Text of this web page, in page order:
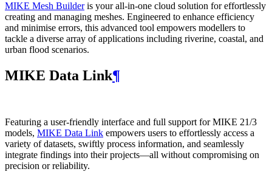
MIKE Mesh Builderis your all-in-one cloud solution for effortlessly
creating and managing meshes. Engineered to enhance efficiency
and minimise errors, this advanced tool empowers modellers to
tackle a diverse array of applications including riverine, coastal, and
urban flood scenarios.
MIKE Data Link¶
Featuring a user-friendly interface and full support for MIKE 21/3
models, MIKE Data Link empowers users to effortlessly access a
variety of datasets, swiftly process information, and seamlessly
integrate findings into their projects—all without compromising on
precision or reliability.